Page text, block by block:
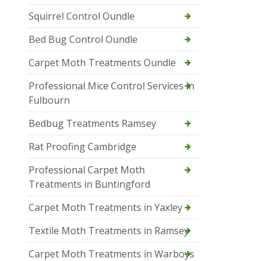
Squirrel Control Oundle
Bed Bug Control Oundle
Carpet Moth Treatments Oundle
Professional Mice Control Services in
Fulbourn
Bedbug Treatments Ramsey
Rat Proofing Cambridge
Professional Carpet Moth
Treatments in Buntingford
Carpet Moth Treatments in Yaxley
Textile Moth Treatments in Ramsey
Carpet Moth Treatments in Warboys